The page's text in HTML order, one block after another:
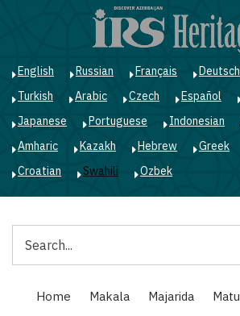
English Russian Français Deutsch
Turkish
Arabic Czech Español
Japanese
Portuguese Indonesian
Amharic
Kazakh Hebrew Greek
Croatian
Swahili Ozbek
Main
navigation
Home Makala Majarida